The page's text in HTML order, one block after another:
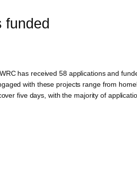
funded
has received 58 applications and
with these projects range from
five days, with the majority of